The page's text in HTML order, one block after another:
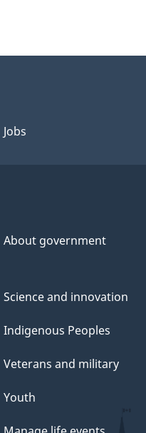
Jobs
About government
Science and innovation
Indigenous Peoples
Veterans and military
Youth